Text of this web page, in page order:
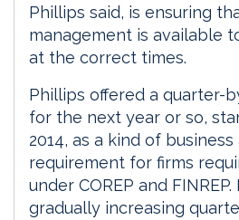
Phillips said, is ensuring
management is available
at the correct times.
Phillips offered a quarter-
for the next year or so,
2014, as a kind of
requirement for firms
under COREP and
gradually increasing